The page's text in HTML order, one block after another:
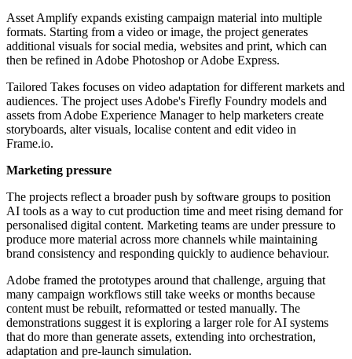
Asset Amplify expands existing campaign material into multiple
formats. Starting from a video or image, the project generates
additional visuals for social media, websites and print, which can
then be refined in Adobe Photoshop or Adobe Express.
Tailored Takes focuses on video adaptation for different markets and
audiences. The project uses Adobe's Firefly Foundry models and
assets from Adobe Experience Manager to help marketers create
storyboards, alter visuals, localise content and edit video in
Frame.io.
Marketing pressure
The projects reflect a broader push by software groups to position
AI tools as a way to cut production time and meet rising demand for
personalised digital content. Marketing teams are under pressure to
produce more material across more channels while maintaining
brand consistency and responding quickly to audience behaviour.
Adobe framed the prototypes around that challenge, arguing that
many campaign workflows still take weeks or months because
content must be rebuilt, reformatted or tested manually. The
demonstrations suggest it is exploring a larger role for AI systems
that do more than generate assets, extending into orchestration,
adaptation and pre-launch simulation.